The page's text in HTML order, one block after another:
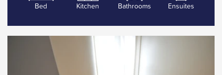
Bed Kitchen Bathrooms Ensuites